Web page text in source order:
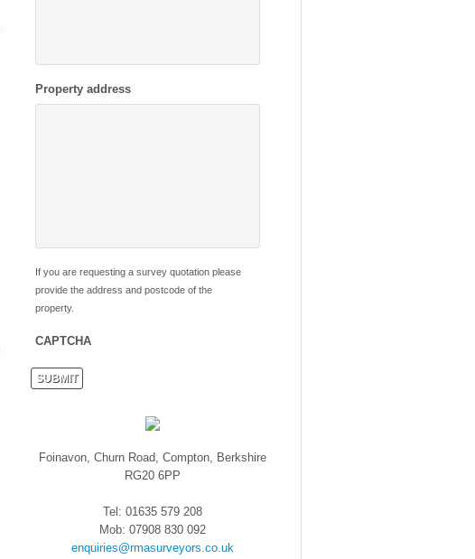
Property address
If you are requesting a survey quotation please
provide the address and postcode of the
property.
CAPTCHA
Foinavon, Churn Road, Compton, Berkshire
RG20 6PP
Tel: 01635 579 208
Mob: 07908 830 092
enquiries@rmasurveyors.co.uk